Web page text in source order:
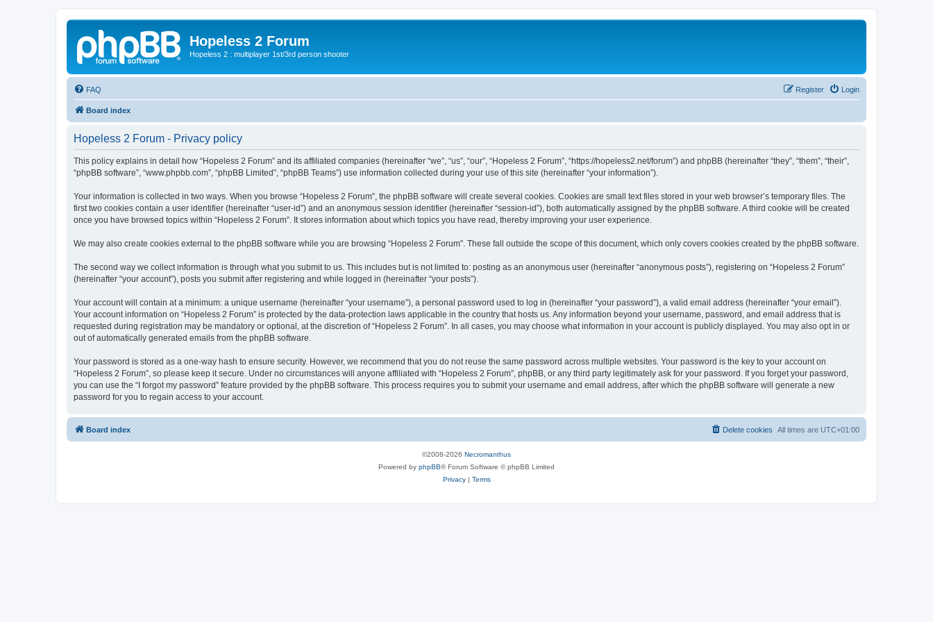
Hopeless 2 Forum
Hopeless 2 : multiplayer 1st/3rd person shooter
FAQ Login
Register
Board index
Hopeless 2 Forum - Privacy policy
This policy explains in detail how “Hopeless 2 Forum” and its affiliated companies (hereinafter “we”, “us”, “our”, “Hopeless 2 Forum”, “https://hopeless2.net/forum”) and phpBB (hereinafter “they”, “them”, “their”,
“phpBB software”, “www.phpbb.com”, “phpBB Limited”, “phpBB Teams”) use information collected during your use of this site (hereinafter “your information”).
Your information is collected in two ways. When you browse “Hopeless 2 Forum”, the phpBB software will create several cookies. Cookies are small text files stored in your web browser’s temporary files. The
first two cookies contain a user identifier (hereinafter “user-id”) and an anonymous session identifier (hereinafter “session-id”), both automatically assigned by the phpBB software. A third cookie will be created
once you have browsed topics within “Hopeless 2 Forum”. It stores information about which topics you have read, thereby improving your user experience.
We may also create cookies external to the phpBB software while you are browsing “Hopeless 2 Forum”. These fall outside the scope of this document, which only covers cookies created by the phpBB software.
The second way we collect information is through what you submit to us. This includes but is not limited to: posting as an anonymous user (hereinafter “anonymous posts”), registering on “Hopeless 2 Forum”
(hereinafter “your account”), posts you submit after registering and while logged in (hereinafter “your posts”).
Your account will contain at a minimum: a unique username (hereinafter “your username”), a personal password used to log in (hereinafter “your password”), a valid email address (hereinafter “your email”).
Your account information on “Hopeless 2 Forum” is protected by the data-protection laws applicable in the country that hosts us. Any information beyond your username, password, and email address that is
requested during registration may be mandatory or optional, at the discretion of “Hopeless 2 Forum”. In all cases, you may choose what information in your account is publicly displayed. You may also opt in or
out of automatically generated emails from the phpBB software.
Your password is stored as a one-way hash to ensure security. However, we recommend that you do not reuse the same password across multiple websites. Your password is the key to your account on
“Hopeless 2 Forum”, so please keep it secure. Under no circumstances will anyone affiliated with “Hopeless 2 Forum”, phpBB, or any third party legitimately ask for your password. If you forget your password,
you can use the “I forgot my password” feature provided by the phpBB software. This process requires you to submit your username and email address, after which the phpBB software will generate a new
password for you to regain access to your account.
Board index All times are UTC+01:00
Delete cookies
©2008-2026 Necromanthus
Powered by phpBB® Forum Software © phpBB Limited
Privacy| Terms